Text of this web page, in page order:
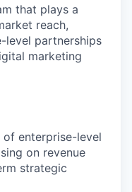
that plays a
reach,
level partnerships
marketing
enterprise-level
on revenue
strategic